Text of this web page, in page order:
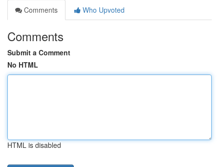
Comments
Who Upvoted
Comments
Submit a Comment
No HTML
HTML is disabled